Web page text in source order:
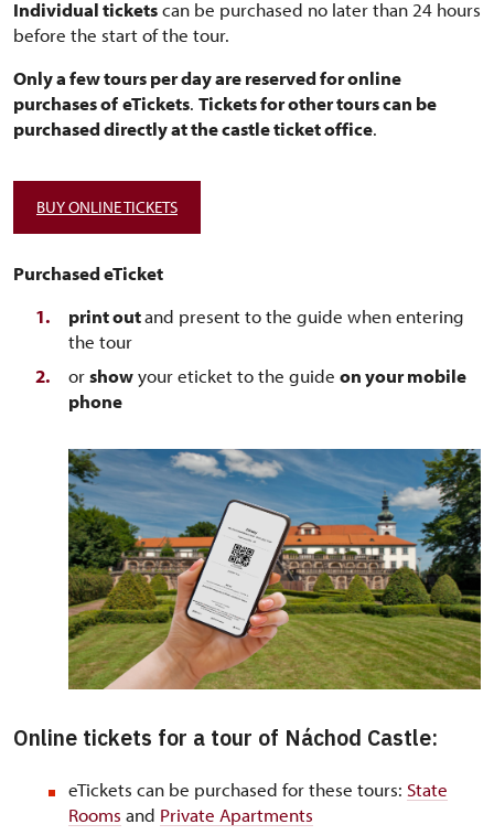
Individual ticketscan be purchased no later than 24 hours
before the start of the tour.
Only a few tours per day are reserved for online
purchases ofeTickets. Tickets for other tours can be
purchased directly at the castle ticket office.
BUY ONLINE TICKETS
Purchased eTicket
print outand present to the guide when entering
the tour
orshowyour eticket to the guide on your mobile
phone
Online tickets for a tour of Náchod Castle:
eTickets can be purchased for these tours: State
Rooms and Private Apartments